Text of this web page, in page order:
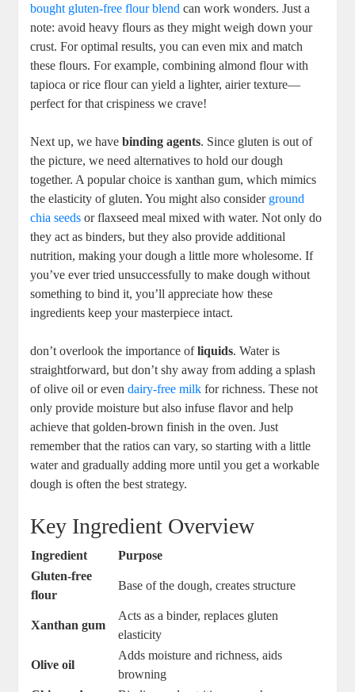
bought gluten-free flour blend can work wonders. Just a
note: avoid heavy flours as they might weigh down your
crust. For optimal results, you can even mix and match
these flours. For example, combining almond flour with
tapioca or rice flour can yield a lighter, airier texture—
perfect for that crispiness we crave!
Next up, we havebinding agents. Since gluten is out of
the picture, we need alternatives to hold our dough
together. A popular choice is xanthan gum, which mimics
the elasticity of gluten. You might also consider ground
chia seeds or flaxseed meal mixed with water. Not only do
they act as binders, but they also provide additional
nutrition, making your dough a little more wholesome. If
you’ve ever tried unsuccessfully to make dough without
something to bind it, you’ll appreciate how these
ingredients keep your masterpiece intact.
don’t overlook the importance ofliquids. Water is
straightforward, but don’t shy away from adding a splash
of olive oil or evendairy-free milk for richness. These not
only provide moisture but also infuse flavor and help
achieve that golden-brown finish in the oven. Just
remember that the ratios can vary, so starting with a little
water and gradually adding more until you get a workable
dough is often the best strategy.
Key Ingredient Overview
Ingredient
Purpose
Gluten-free
flour
Base of the dough, creates structure
Xanthan gum
Acts as a binder, replaces gluten
elasticity
Olive oil
Adds moisture and richness, aids
browning